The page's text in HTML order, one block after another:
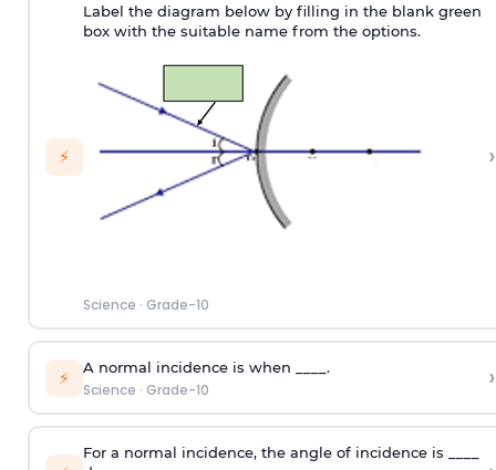
⚡
Label the diagram below by filling in the blank green
box with the suitable name from the options.
Science · Grade-10
›
⚡ A normal incidence is when ____.
Science · Grade-10 ›
For a normal incidence, the angle of incidence is ____